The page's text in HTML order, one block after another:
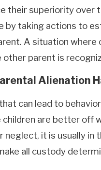
their superiority over
by taking actions to
A situation where
other parent is
Alienation
can lead to
are better off
neglect, it is usually
all custody
Child Doesn't
Parent